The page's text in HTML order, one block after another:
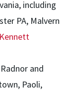
including
PA, Malvern
Kennett
Radnor and
Paoli,